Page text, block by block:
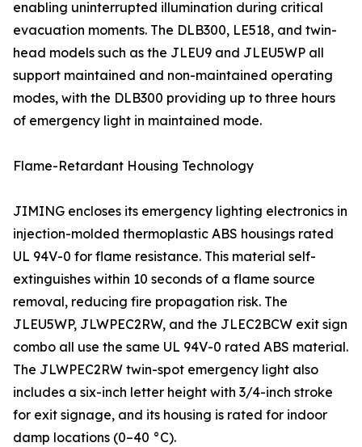
enabling uninterrupted illumination during critical
evacuation moments. The DLB300, LE518, and twin-
head models such as the JLEU9 and JLEU5WP all
support maintained and non-maintained operating
modes, with the DLB300 providing up to three hours
of emergency light in maintained mode.
Flame-Retardant Housing Technology
JIMING encloses its emergency lighting electronics in
injection-molded thermoplastic ABS housings rated
UL 94V-0 for flame resistance. This material self-
extinguishes within 10 seconds of a flame source
removal, reducing fire propagation risk. The
JLEU5WP, JLWPEC2RW, and the JLEC2BCW exit sign
combo all use the same UL 94V-0 rated ABS material.
The JLWPEC2RW twin-spot emergency light also
includes a six-inch letter height with 3/4-inch stroke
for exit signage, and its housing is rated for indoor
damp locations (0–40 °C).